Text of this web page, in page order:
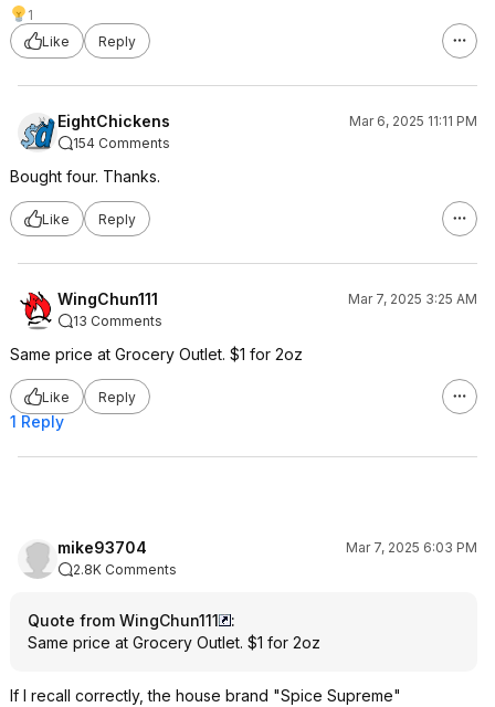
1
Like
Reply
EightChickens
Mar 6, 2025 11:11 PM
154 Comments
Bought four. Thanks.
Like Reply
WingChun111
Mar 7, 2025 3:25 AM
13 Comments
Same price at Grocery Outlet. $1 for 2oz
Like Reply
1 Reply
mike93704
Mar 7, 2025 6:03 PM
2.8K Comments
Quote from WingChun111
:
Same price at Grocery Outlet. $1 for 2oz
If I recall correctly, the house brand "Spice Supreme"